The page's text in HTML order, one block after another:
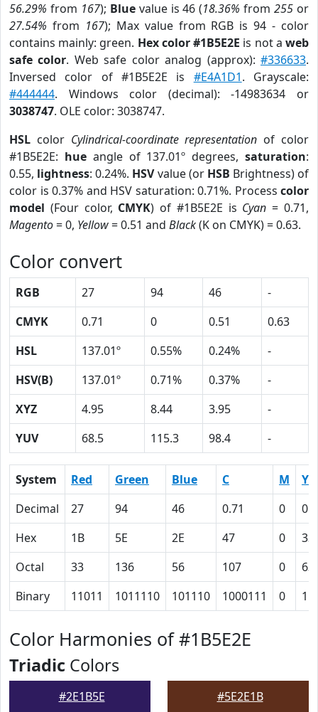
56.29% from 167); Bluevalue is 46 (18.36% from255 or
27.54% from 167); Max value from RGB is 94 - color
contains mainly: green. Hex color #1B5E2E is not aweb
safe color. Web safe color analog (approx):#336633.
Inversed color of #1B5E2E is #E4A1D1. Grayscale:
#444444. Windows color (decimal): -14983634 or
3038747. OLE color: 3038747.
HSL color Cylindrical-coordinate representation of color
#1B5E2E: hueangle of 137.01º degrees,saturation:
0.55, lightness: 0.24%. HSVvalue (or HSB Brightness) of
color is 0.37% and HSV saturation: 0.71%. Process color
model (Four color, CMYK) of #1B5E2E is Cyan = 0.71,
Magento= 0, Yellow= 0.51 and Black(K on CMYK) = 0.63.
Color convert
RGB 27 94 46
-
CMYK
0.71 0 0.51
0.63
HSL
137.01º 0.55% 0.24%
-
HSV(B)
137.01º 0.71% 0.37%
-
XYZ
4.95 8.44 3.95
-
YUV
68.5 115.3 98.4 -
System Red Green Blue C M
Y
Decimal
27 94 46 0.71 0
Hex
1B 5E 2E 47 0
33
Octal
33 136 56 107 0
63
Binary
11011 1011110 101110 1000111 0
Color Harmonies of #1B5E2E
Triadic Colors
#2E1B5E #5E2E1B